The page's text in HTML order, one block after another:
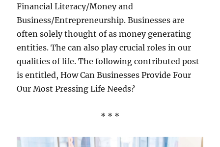
Financial Literacy/Money and
Business/Entrepreneurship. Businesses are
often solely thought of as money generating
entities. The can also play crucial roles in our
qualities of life. The following contributed post
is entitled, How Can Businesses Provide Four
Our Most Pressing Life Needs?
* * *